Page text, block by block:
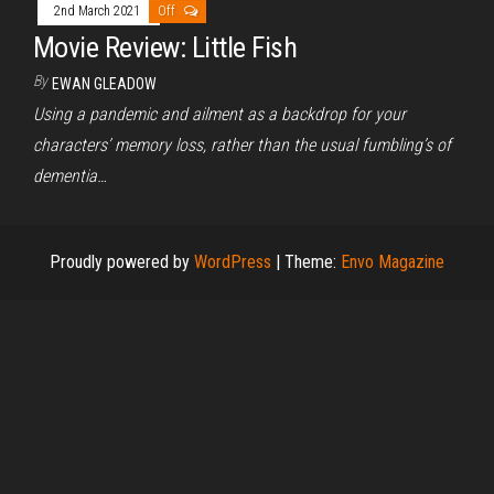
2nd March 2021 Off
Movie Review: Little Fish
By EWAN GLEADOW
Using a pandemic and ailment as a backdrop for your
characters’ memory loss, rather than the usual fumbling’s of
dementia…
Proudly powered by WordPress | Theme: Envo Magazine